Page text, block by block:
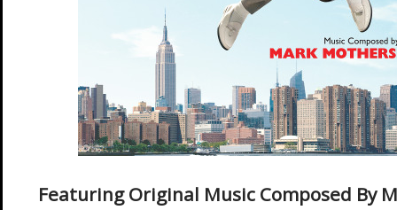
Featuring Original Music Composed By